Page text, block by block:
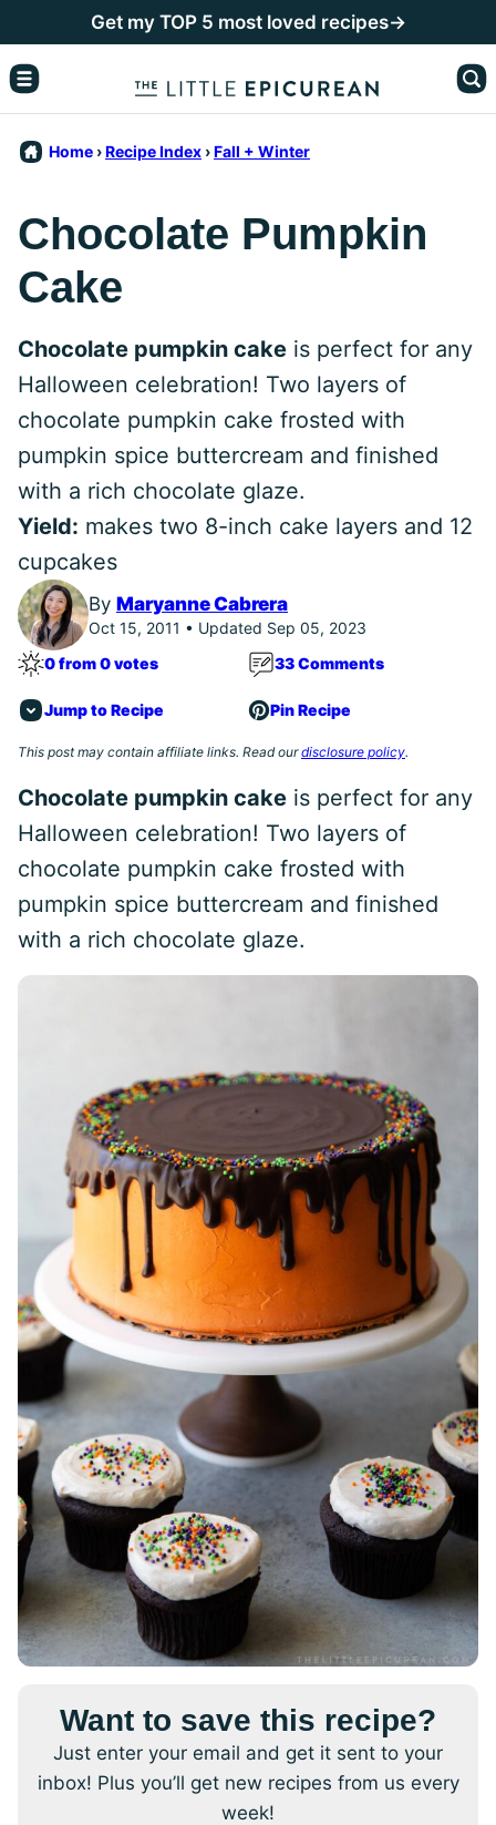
to
content
Get my TOP 5 most loved recipes→
Home ›Recipe Index ›Fall + Winter
Chocolate Pumpkin
Cake
Chocolate pumpkin cake is perfect for any
Halloween celebration! Two layers of
chocolate pumpkin cake frosted with
pumpkin spice buttercream and finished
with a rich chocolate glaze.
Yield: makes two 8-inch cake layers and 12
cupcakes
By Maryanne Cabrera
Oct 15, 2011 • Updated Sep 05, 2023
0 from 0 votes
33 Comments
Jump to Recipe Pin Recipe
This post may contain affiliate links. Read ourdisclosure policy.
Chocolate pumpkin cake is perfect for any
Halloween celebration! Two layers of
chocolate pumpkin cake frosted with
pumpkin spice buttercream and finished
with a rich chocolate glaze.
Want to save this recipe?
Just enter your email and get it sent to your
inbox! Plus you’ll get new recipes from us every
week!